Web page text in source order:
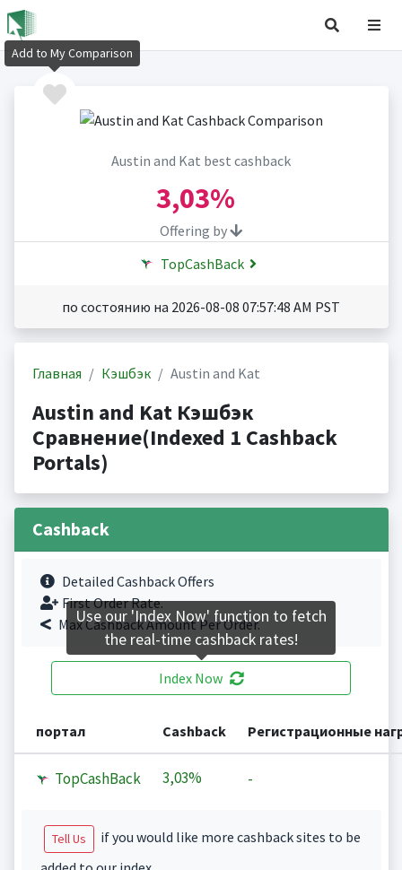
Austin and Kat best cashback
3,03%
Offering by
TopCashBack
по состоянию на 2026-08-08 07:57:48 AM PST
Главная Кэшбэк Austin and Kat
Austin and Kat Кэшбэк
Сравнение(Indexed 1 Cashback
Portals)
Cashback
Detailed Cashback Offers
First Order Rate.
Max Cashback Amount Per Order.
Index Now
портал Cashback Регистрационные
TopCashBack 3,03% -
Tell Us
if you would like more cashback sites to be
Add to My Comparison
Use our 'Index Now' function to fetch
the real-time cashback rates!